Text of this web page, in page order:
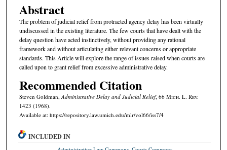
Abstract
The problem of judicial relief from protracted agency delay has been virtually
undiscussed in the existing literature. The few courts that have dealt with the
delay question have acted instinctively, without providing any rational
framework and without articulating either relevant concerns or appropriate
standards. This Article will explore the range of issues raised when courts are
called upon to grant relief from excessive administrative delay.
Recommended Citation
Steven Goldman, Administrative Delay and Judicial Relief, 66 Mich. L. Rev.
1423 (1968).
Available at: https://repository.law.umich.edu/mlr/vol66/iss7/4
INCLUDED IN